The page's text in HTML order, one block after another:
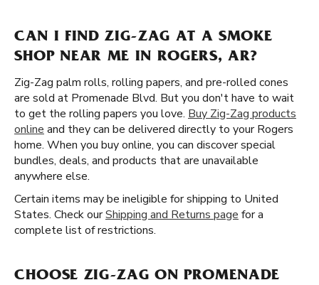
CAN I FIND ZIG-ZAG AT A SMOKE
SHOP NEAR ME IN ROGERS, AR?
Zig-Zag palm rolls, rolling papers, and pre-rolled cones
are sold at Promenade Blvd. But you don't have to wait
to get the rolling papers you love. Buy Zig-Zag products
online and they can be delivered directly to your Rogers
home. When you buy online, you can discover special
bundles, deals, and products that are unavailable
anywhere else.
Certain items may be ineligible for shipping to United
States. Check ourShipping and Returns page for a
complete list of restrictions.
CHOOSE ZIG-ZAG ON PROMENADE